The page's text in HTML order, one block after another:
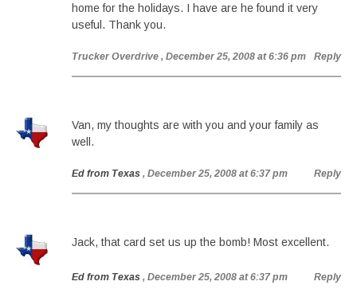
home for the holidays. I have are he found it very
useful. Thank you.
Trucker Overdrive , December 25, 2008 at 6:36 pm Reply
Van, my thoughts are with you and your family as
well.
Ed from Texas , December 25, 2008 at 6:37 pm Reply
Jack, that card set us up the bomb! Most excellent.
Ed from Texas , December 25, 2008 at 6:37 pm Reply